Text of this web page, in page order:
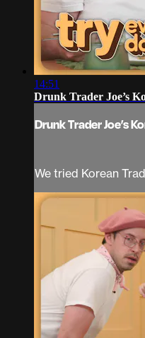
14:51
Drunk Trader Joe’s
Drunk Trader Joe’s
We tried Korean